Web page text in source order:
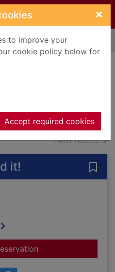
×
to improve your
cookie policy below for
Accept required cookies
results Next recordof
it!
for The forever